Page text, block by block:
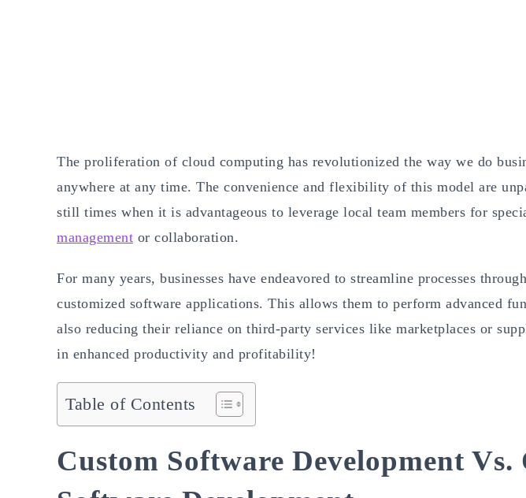
The proliferation of cloud computing has revolutionized the way we do
anywhere at any time. The convenience and flexibility of this model are
still times when it is advantageous to leverage local team members for
management or collaboration.
For many years, businesses have endeavored to streamline processes
customized software applications. This allows them to perform advanced
also reducing their reliance on third-party services like marketplaces or
in enhanced productivity and profitability!
Table of Contents
Custom Software Development